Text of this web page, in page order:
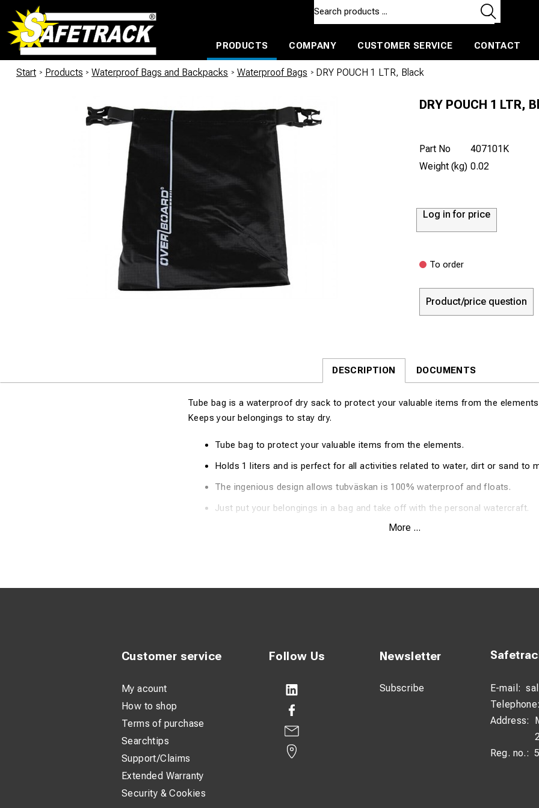
PRODUCTS
COMPANY CUSTOMER SERVICE CONTACT
Start / Products / Waterproof Bags and Backpacks / Waterproof Bags / DRY POUCH 1 LTR, Black
DRY POUCH 1 LTR,
Part No
407101K
Weight (kg) 0.02
Log in for price
To order
Product/price question
DESCRIPTION DOCUMENTS
Tube bag is a waterproof dry sack to protect your valuable items from the
Keeps your belongings to stay dry.
Tube bag to protect your valuable items from the elements.
Holds 1 liters and is perfect for all activities related to water, dirt or sand to
The ingenious design allows tubväskan is 100% waterproof and floats.
Just put your belongings in a bag and take off with the personal watercraft.
More ...
Follow Us Newsletter
Subscribe E-mail:
Telephone:
Address:
Reg. no.:
Customer service
My acount
How to shop
Terms of purchase
Searchtips
Support/Claims
Extended Warranty
Security & Cookies